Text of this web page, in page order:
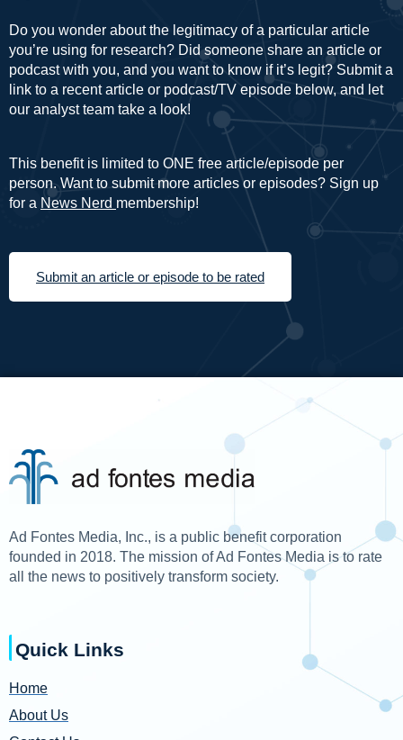
Do you wonder about the legitimacy of a particular article
you’re using for research? Did someone share an article or
podcast with you, and you want to know if it’s legit? Submit a
link to a recent article or podcast/TV episode below, and let
our analyst team take a look!
This benefit is limited to ONE free article/episode per
person. Want to submit more articles or episodes? Sign up
for a News Nerd membership!
Submit an article or episode to be rated
Ad Fontes Media, Inc., is a public benefit corporation
founded in 2018. The mission of Ad Fontes Media is to rate
all the news to positively transform society.
Quick Links
Home
About Us